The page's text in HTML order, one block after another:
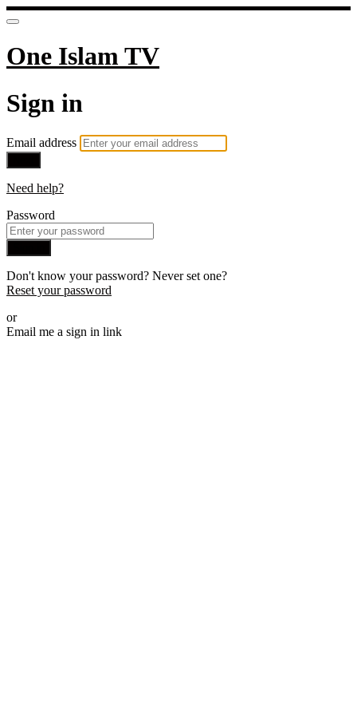
One Islam TV
Sign in
Email address
Need help?
Password
Don't know your password? Never set one?
Reset your password
or
Email me a sign in link